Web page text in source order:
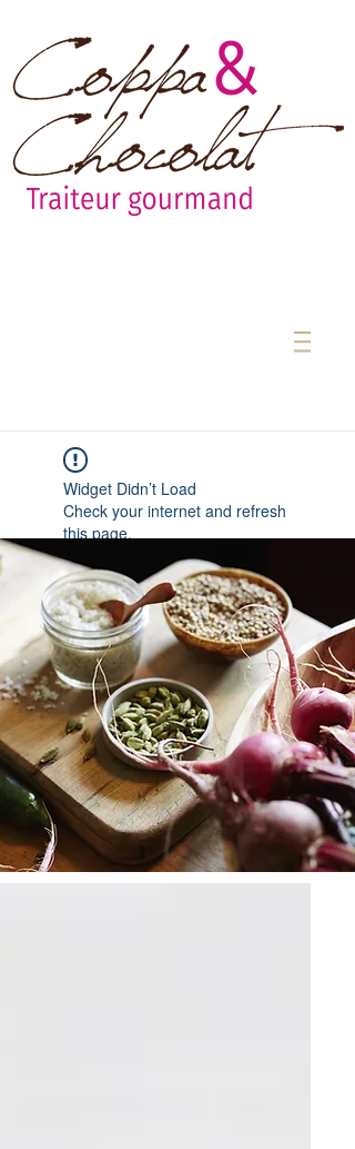
Widget Didn’t Load
Check your internet and refresh
this page.
If that doesn’t work, contact us.